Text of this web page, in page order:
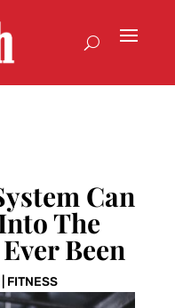
Can
The
Been
FITNESS